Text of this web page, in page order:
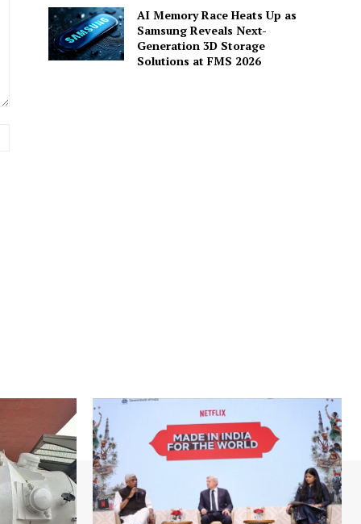
AI Memory Race Heats Up as
Samsung Reveals Next-
Generation 3D Storage
Solutions at FMS 2026